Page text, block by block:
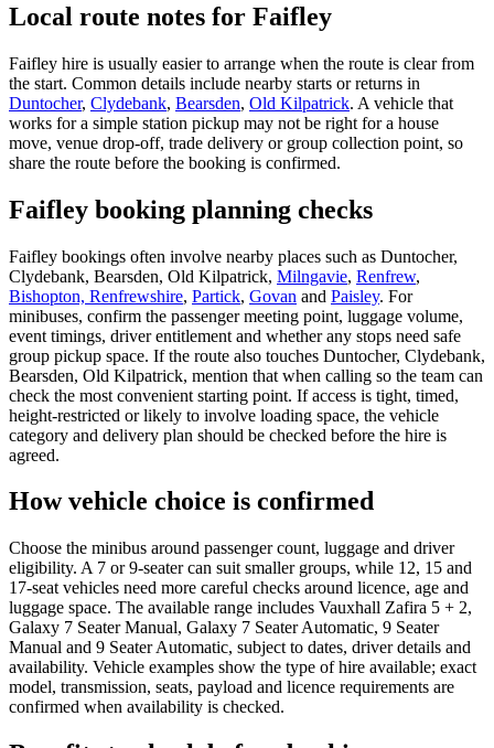
Local route notes for Faifley
Faifley hire is usually easier to arrange when the route is clear from
the start. Common details include nearby starts or returns in
Duntocher, Clydebank, Bearsden, Old Kilpatrick. A vehicle that
works for a simple station pickup may not be right for a house
move, venue drop-off, trade delivery or group collection point, so
share the route before the booking is confirmed.
Faifley booking planning checks
Faifley bookings often involve nearby places such as Duntocher,
Clydebank, Bearsden, Old Kilpatrick, Milngavie, Renfrew,
Bishopton, Renfrewshire, Partick, Govan and Paisley. For
minibuses, confirm the passenger meeting point, luggage volume,
event timings, driver entitlement and whether any stops need safe
group pickup space. If the route also touches Duntocher, Clydebank,
Bearsden, Old Kilpatrick, mention that when calling so the team can
check the most convenient starting point. If access is tight, timed,
height-restricted or likely to involve loading space, the vehicle
category and delivery plan should be checked before the hire is
agreed.
How vehicle choice is confirmed
Choose the minibus around passenger count, luggage and driver
eligibility. A 7 or 9-seater can suit smaller groups, while 12, 15 and
17-seat vehicles need more careful checks around licence, age and
luggage space. The available range includes Vauxhall Zafira 5 + 2,
Galaxy 7 Seater Manual, Galaxy 7 Seater Automatic, 9 Seater
Manual and 9 Seater Automatic, subject to dates, driver details and
availability. Vehicle examples show the type of hire available; exact
model, transmission, seats, payload and licence requirements are
confirmed when availability is checked.